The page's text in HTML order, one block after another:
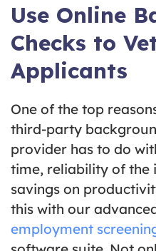
Use Online
Checks to
Applicants
One of the top
third-party
provider has to do
time, reliability of the
savings on
this with our
employment